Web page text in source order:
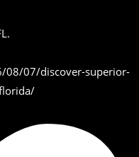
08/07/discover-superior-